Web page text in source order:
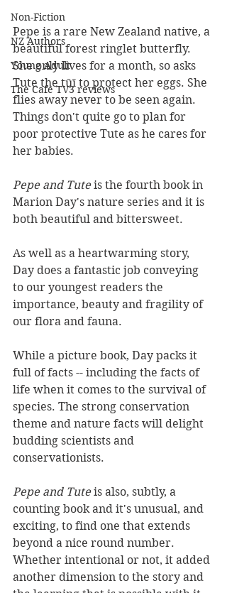
Non-Fiction
NZ Authors
Young Adult
The Cafe TV3 reviews
Pepe is a rare New Zealand native, a
beautiful forest ringlet butterfly.
She only lives for a month, so asks
Tute the tūī to protect her eggs. She
flies away never to be seen again.
Things don't quite go to plan for
poor protective Tute as he cares for
her babies.
Pepe and Tute is the fourth book in
Marion Day's nature series and it is
both beautiful and bittersweet.
As well as a heartwarming story,
Day does a fantastic job conveying
to our youngest readers the
importance, beauty and fragility of
our flora and fauna.
While a picture book, Day packs it
full of facts -- including the facts of
life when it comes to the survival of
species. The strong conservation
theme and nature facts will delight
budding scientists and
conservationists.
Pepe and Tute is also, subtly, a
counting book and it's unusual, and
exciting, to find one that extends
beyond a nice round number.
Whether intentional or not, it added
another dimension to the story and